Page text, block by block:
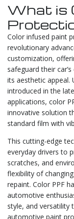
What is
Color infused paint
revolutionary
customization,
safeguard their
its aesthetic appeal.
introduced in the
applications, color
innovative solution
standard film with
This cutting-edge
everyday drivers to
scratches, and
flexibility of
repaint. Color PPF
automotive
style, and versatility
automotive paint